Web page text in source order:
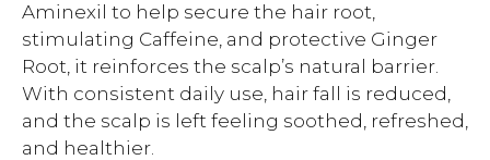
Aminexil to help secure the hair root,
stimulating Caffeine, and protective Ginger
Root, it reinforces the scalp’s natural barrier.
With consistent daily use, hair fall is reduced,
and the scalp is left feeling soothed, refreshed,
and healthier.